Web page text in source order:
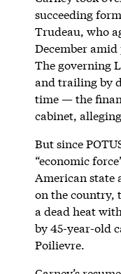
succeeding
Trudeau, who
December
The governing
and trailing by
time — the
cabinet,
But since
“economic
American state
on the country,
a dead heat
by 45-year-old
Poilievre.